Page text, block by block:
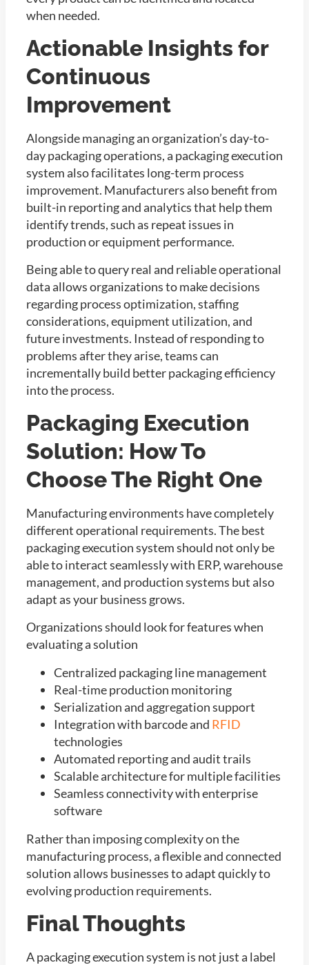
when needed.
Actionable Insights for
Continuous
Improvement
Alongside managing an organization’s day-to-
day packaging operations, a packaging execution
system also facilitates long-term process
improvement. Manufacturers also benefit from
built-in reporting and analytics that help them
identify trends, such as repeat issues in
production or equipment performance.
Being able to query real and reliable operational
data allows organizations to make decisions
regarding process optimization, staffing
considerations, equipment utilization, and
future investments. Instead of responding to
problems after they arise, teams can
incrementally build better packaging efficiency
into the process.
Packaging Execution
Solution: How To
Choose The Right One
Manufacturing environments have completely
different operational requirements. The best
packaging execution system should not only be
able to interact seamlessly with ERP, warehouse
management, and production systems but also
adapt as your business grows.
Organizations should look for features when
evaluating a solution
Centralized packaging line management
Real-time production monitoring
Serialization and aggregation support
Integration with barcode and RFID
technologies
Automated reporting and audit trails
Scalable architecture for multiple facilities
Seamless connectivity with enterprise
software
Rather than imposing complexity on the
manufacturing process, a flexible and connected
solution allows businesses to adapt quickly to
evolving production requirements.
Final Thoughts
A packaging execution system is not just a label